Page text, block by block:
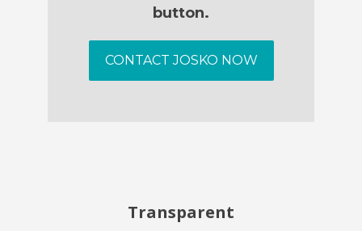
button.
CONTACT JOSKO NOW
Transparent